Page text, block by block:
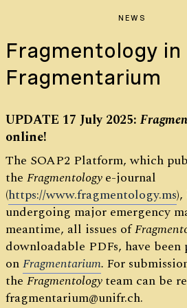
NEWS
Fragmentology in
Fragmentarium
UPDATE 17 July 2025:
online!
The SOAP2 Platform, which
the Fragmentologye-journal
(https://www.fragmentology.ms
undergoing major emergency
meantime, all issues of
downloadable PDFs, have been
onFragmentarium. For
the Fragmentologyteam can be
fragmentarium@unifr.ch.